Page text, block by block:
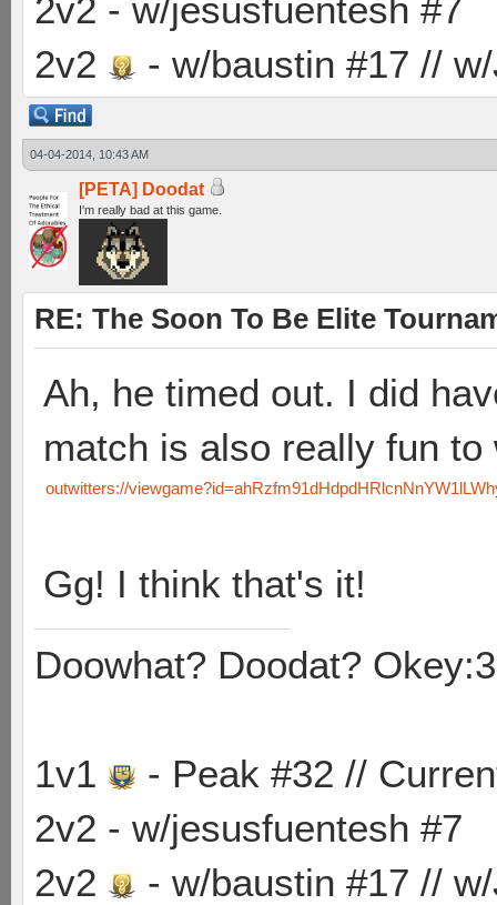
2v2 - w/jesusfuentesh #7
2v2
- w/baustin #17 //
04-04-2014, 10:43 AM
[PETA] Doodat
I'm really bad at this game.
RE: The Soon To Be Elite
Ah, he timed out. I did
match is also really fun
outwitters://
Gg! I think that's it!
Doowhat? Doodat? Okey:3
1v1
- Peak #32 //
2v2 - w/jesusfuentesh #7
2v2
- w/baustin #17 //